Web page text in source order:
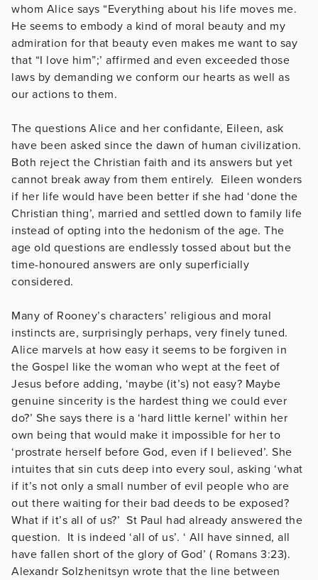
whom Alice says “Everything about his life moves me.
He seems to embody a kind of moral beauty and my
admiration for that beauty even makes me want to say
that “I love him”;’ affirmed and even exceeded those
laws by demanding we conform our hearts as well as
our actions to them.
The questions Alice and her confidante, Eileen, ask
have been asked since the dawn of human civilization.
Both reject the Christian faith and its answers but yet
cannot break away from them entirely. Eileen wonders
if her life would have been better if she had ‘done the
Christian thing’, married and settled down to family life
instead of opting into the hedonism of the age. The
age old questions are endlessly tossed about but the
time-honoured answers are only superficially
considered.
Many of Rooney’s characters’ religious and moral
instincts are, surprisingly perhaps, very finely tuned.
Alice marvels at how easy it seems to be forgiven in
the Gospel like the woman who wept at the feet of
Jesus before adding, ‘maybe (it’s) not easy? Maybe
genuine sincerity is the hardest thing we could ever
do?’ She says there is a ‘hard little kernel’ within her
own being that would make it impossible for her to
‘prostrate herself before God, even if I believed’. She
intuites that sin cuts deep into every soul, asking ‘what
if it’s not only a small number of evil people who are
out there waiting for their bad deeds to be exposed?
What if it’s all of us?’ St Paul had already answered the
question. It is indeed ‘all of us’. ‘ All have sinned, all
have fallen short of the glory of God’ ( Romans 3:23).
Alexandr Solzhenitsyn wrote that the line between